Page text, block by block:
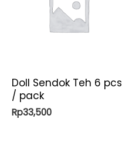
Doll Sendok Teh 6 pcs
/ pack
Rp33,500